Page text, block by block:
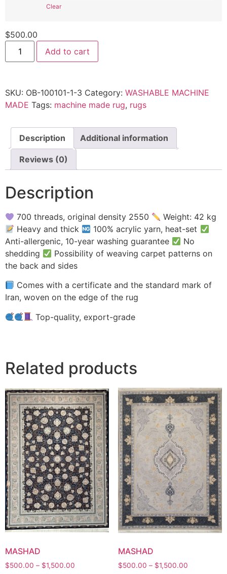
Clear
$500.00
MASHAD
quantity
Add to cart
SKU: OB-100101-1-3 Category: WASHABLE MACHINE
MADE Tags: machine made rug, rugs
Description Additional information
Reviews (0)
Description
700 threads, original density 2550
Weight: 42 kg
Heavy and thick
100% acrylic yarn, heat-set
Anti-allergenic, 10-year washing guarantee
No
shedding
Possibility of weaving carpet patterns on
the back and sides
Comes with a certificate and the standard mark of
Iran, woven on the edge of the rug
Top-quality, export-grade
Related products
MASHAD
$500.00 – $1,500.00
MASHAD
$500.00 – $1,500.00Price